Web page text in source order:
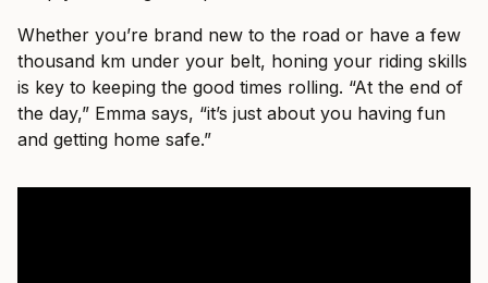
Whether you’re brand new to the road or have a few
thousand km under your belt, honing your riding skills
is key to keeping the good times rolling. “At the end of
the day,” Emma says, “it’s just about you having fun
and getting home safe.”